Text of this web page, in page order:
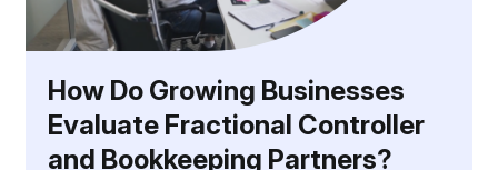
How Do Growing Businesses
Evaluate Fractional Controller
and Bookkeeping Partners?